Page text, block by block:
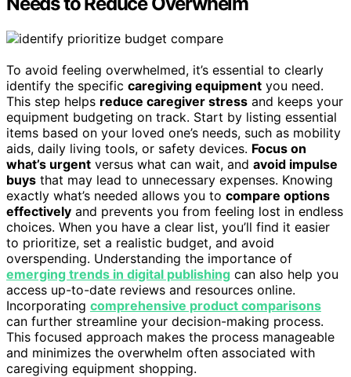
To avoid feeling overwhelmed, it’s essential to clearly
identify the specific caregiving equipment you need.
This step helps reduce caregiver stress and keeps your
equipment budgeting on track. Start by listing essential
items based on your loved one’s needs, such as mobility
aids, daily living tools, or safety devices. Focus on
what’s urgent versus what can wait, and avoid impulse
buys that may lead to unnecessary expenses. Knowing
exactly what’s needed allows you to compare options
effectively and prevents you from feeling lost in endless
choices. When you have a clear list, you’ll find it easier
to prioritize, set a realistic budget, and avoid
overspending. Understanding the importance of
emerging trends in digital publishing can also help you
access up-to-date reviews and resources online.
Incorporating comprehensive product comparisons
can further streamline your decision-making process.
This focused approach makes the process manageable
and minimizes the overwhelm often associated with
caregiving equipment shopping.